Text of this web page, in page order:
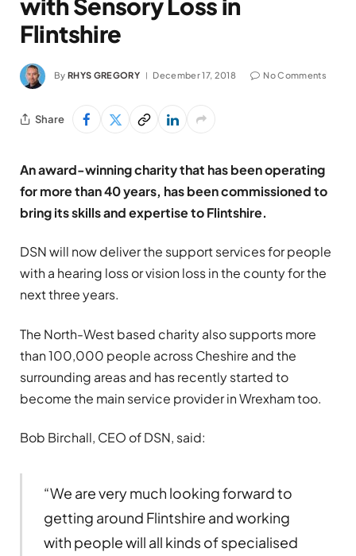
Flintshire
By RHYS GREGORY December 17, 2018 No Comments
Share
An award-winning charity that has been operating
for more than 40 years, has been commissioned to
bring its skills and expertise to Flintshire.
DSN will now deliver the support services for people
with a hearing loss or vision loss in the county for the
next three years.
The North-West based charity also supports more
than 100,000 people across Cheshire and the
surrounding areas and has recently started to
become the main service provider in Wrexham too.
Bob Birchall, CEO of DSN, said:
“We are very much looking forward to
getting around Flintshire and working
with people will all kinds of specialised